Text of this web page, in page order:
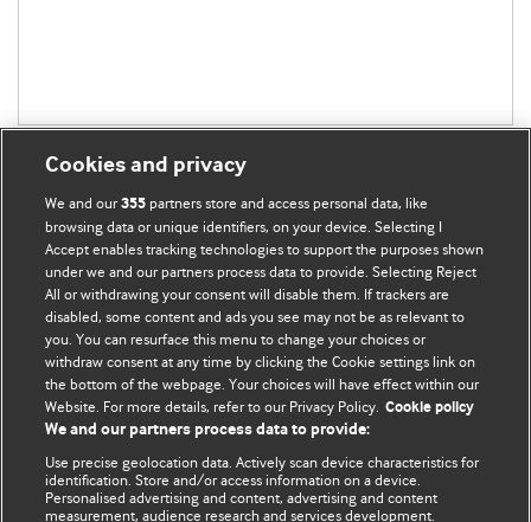
BMJ Blogs
Comment and Opinion | Open Debate
The views and opinions expressed on this site are solely
those of the original authors. They do not necessarily
represent the views of BMJ and should not be used to
and conditions.
Cookies and privacy
We and our355 partners store and access personal data, like
browsing data or unique identifiers, on your device. Selecting I
Accept enables tracking technologies to support the purposes shown
under we and our partners process data to provide. Selecting Reject
All or withdrawing your consent will disable them. If trackers are
disabled, some content and ads you see may not be as relevant to
you. You can resurface this menu to change your choices or
withdraw consent at any time by clicking the Cookie settings link on
the bottom of the webpage. Your choices will have effect within our
Website. For more details, refer to our Privacy Policy. Cookie policy
We and our partners process data to provide:
Use precise geolocation data. Actively scan device characteristics for
identification. Store and/or access information on a device.
Personalised advertising and content, advertising and content
measurement, audience research and services development.